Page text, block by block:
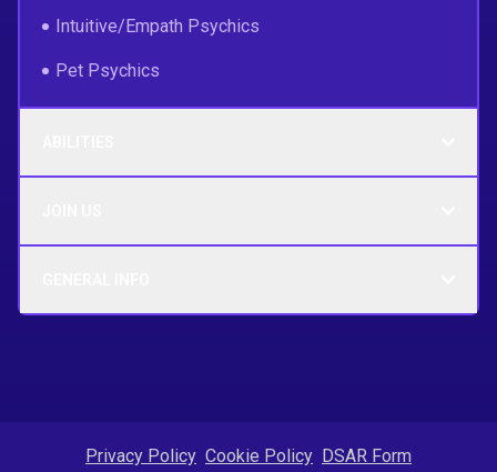
Intuitive/Empath Psychics
Pet Psychics
Privacy Policy Cookie Policy DSAR Form